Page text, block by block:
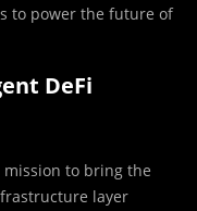
to power the future of
DeFi
mission to bring the
layer